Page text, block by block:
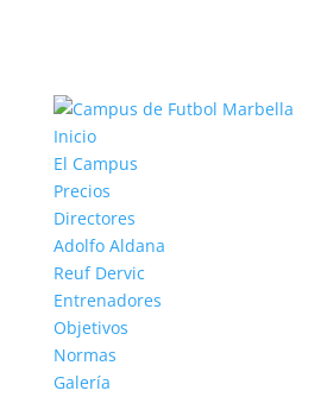
Inicio
El Campus
Precios
Directores
Adolfo Aldana
Reuf Dervic
Entrenadores
Objetivos
Normas
Galería